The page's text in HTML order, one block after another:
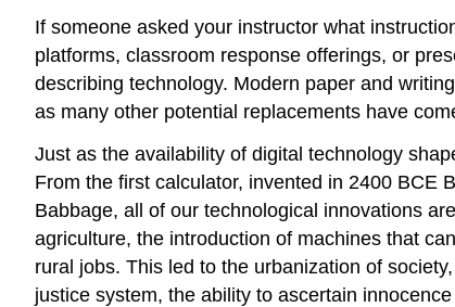
If someone asked your instructor what
platforms, classroom response offerings, or
describing technology. Modern paper and
as many other potential replacements have
Just as the availability of digital technology
From the first calculator, invented in 2400 BCE
Babbage, all of our technological innovations
agriculture, the introduction of machines that
rural jobs. This led to the urbanization of
justice system, the ability to ascertain